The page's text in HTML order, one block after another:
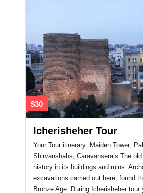
$30
Icherisheher Tour
Your Tour itinerary: Maiden Tower;
Shirvanshahs; Caravanserais The
history in its buildings and ruins.
excavations carried out here, found
Bronze Age. During Icherisheher tour